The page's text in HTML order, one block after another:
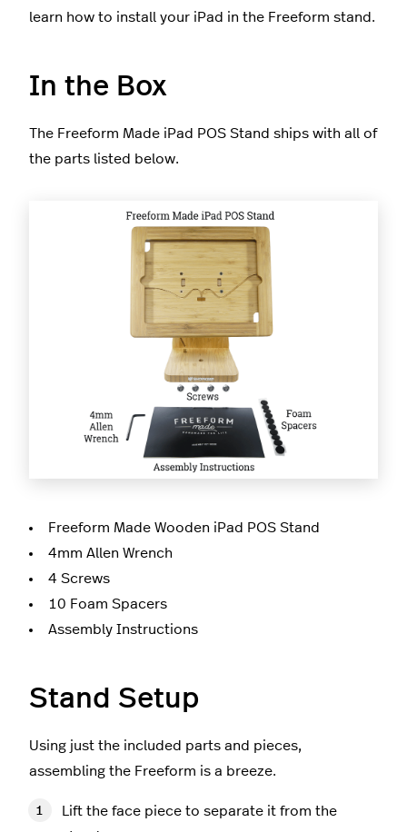
learn how to install your iPad in the Freeform stand.
In the Box
The Freeform Made iPad POS Stand ships with all of
the parts listed below.
Freeform Made Wooden iPad POS Stand
4mm Allen Wrench
4 Screws
10 Foam Spacers
Assembly Instructions
Stand Setup
Using just the included parts and pieces,
assembling the Freeform is a breeze.
Lift the face piece to separate it from the